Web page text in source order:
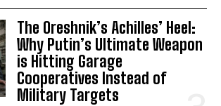
The Oreshnik’s Achilles’ Heel:
Why Putin’s Ultimate Weapon
is Hitting Garage
Cooperatives Instead of
Military Targets